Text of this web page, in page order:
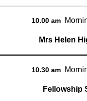
10.00 am
Mrs Helen
10.30 am
Fellowship